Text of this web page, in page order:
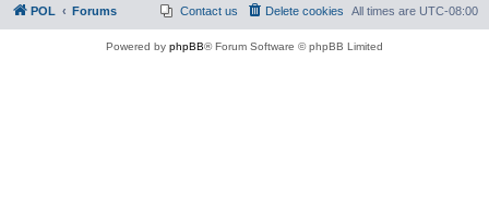
POL Forums All times are UTC-08:00
Delete cookies
Contact us
Powered by phpBB® Forum Software © phpBB Limited